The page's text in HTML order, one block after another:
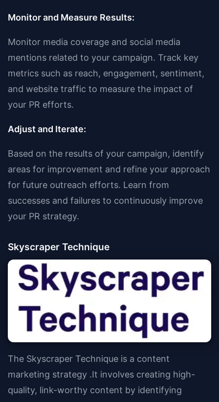
Monitor and Measure Results:
Monitor media coverage and social media
mentions related to your campaign. Track key
metrics such as reach, engagement, sentiment,
and website traffic to measure the impact of
your PR efforts.
Adjust and Iterate:
Based on the results of your campaign, identify
areas for improvement and refine your approach
for future outreach efforts. Learn from
successes and failures to continuously improve
your PR strategy.
Skyscraper Technique
The Skyscraper Technique is a content
marketing strategy .It involves creating high-
quality, link-worthy content by identifying